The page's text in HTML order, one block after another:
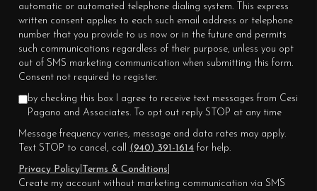
automatic or automated telephone dialing system. This express
written consent applies to each such email address or telephone
number that you provide to us now or in the future and permits
such communications regardless of their purpose, unless you opt
out of SMS marketing communication when submitting this form.
Consent not required to register.
by checking this box I agree to receive text messages from Cesi
Pagano and Associates. To opt out reply STOP at any time
Message frequency varies, message and data rates may apply.
Text STOP to cancel, call (940) 391-1614 for help.
Privacy Policy
Terms & Conditions
Create my account without marketing communication via SMS